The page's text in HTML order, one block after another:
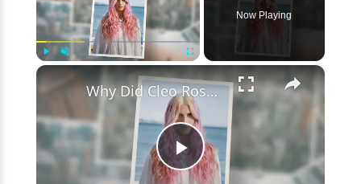
She
Was
9
Now Playing
×
Play
Why Did Cleo Rose Elliott Stab Katharine Ross? Mother Claims She Grew Violent At Age 12